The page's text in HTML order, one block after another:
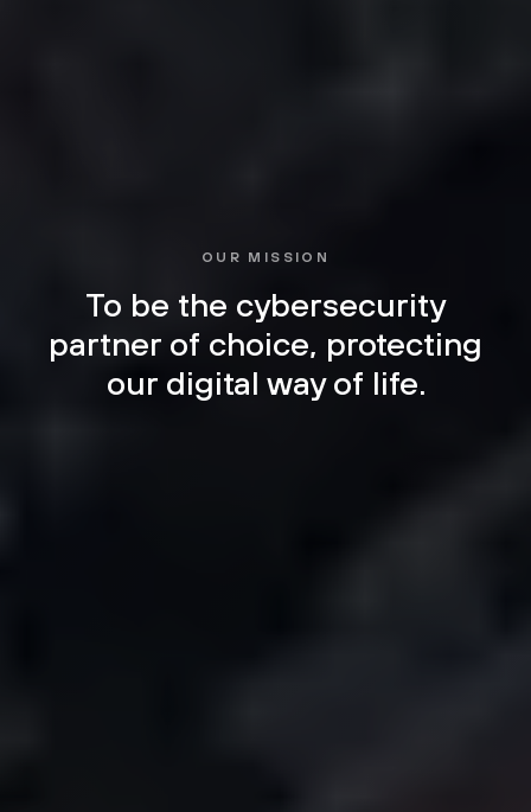
OUR MISSION
To be the cybersecurity
partner of choice, protecting
our digital way of life.